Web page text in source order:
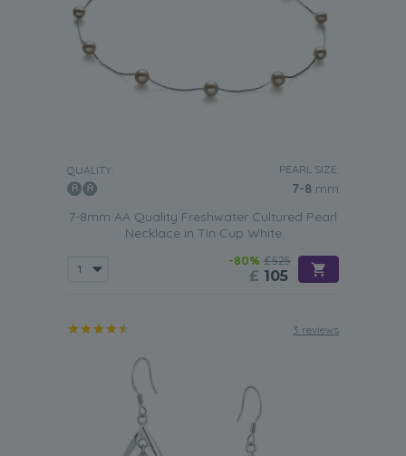
QUALITY: PEARL SIZE:
7-8 mm
7-8mm AA Quality Freshwater Cultured Pearl
Necklace in Tin Cup White
-80% £525
£ 105
3 reviews